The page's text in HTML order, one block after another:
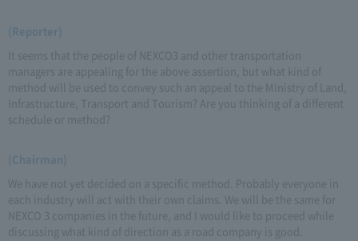
(Reporter)
It seems that the people of NEXCO3 and other transportation
managers are appealing for the above assertion, but what kind of
method will be used to convey such an appeal to the Ministry of Land,
Infrastructure, Transport and Tourism? Are you thinking of a different
schedule or method?
(Chairman)
We have not yet decided on a specific method. Probably everyone in
each industry will act with their own claims. We will be the same for
NEXCO 3 companies in the future, and I would like to proceed while
discussing what kind of direction as a road company is good.